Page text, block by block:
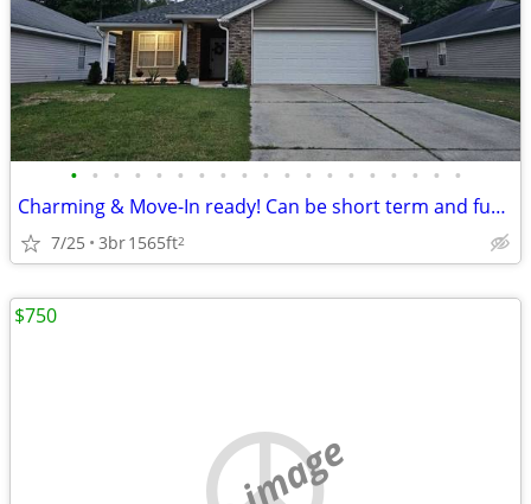
• • • • • • • • • • • • • • • • • • •
Charming & Move-In ready! Can be short term and furnished!
7/25 3br1565ft2
$750